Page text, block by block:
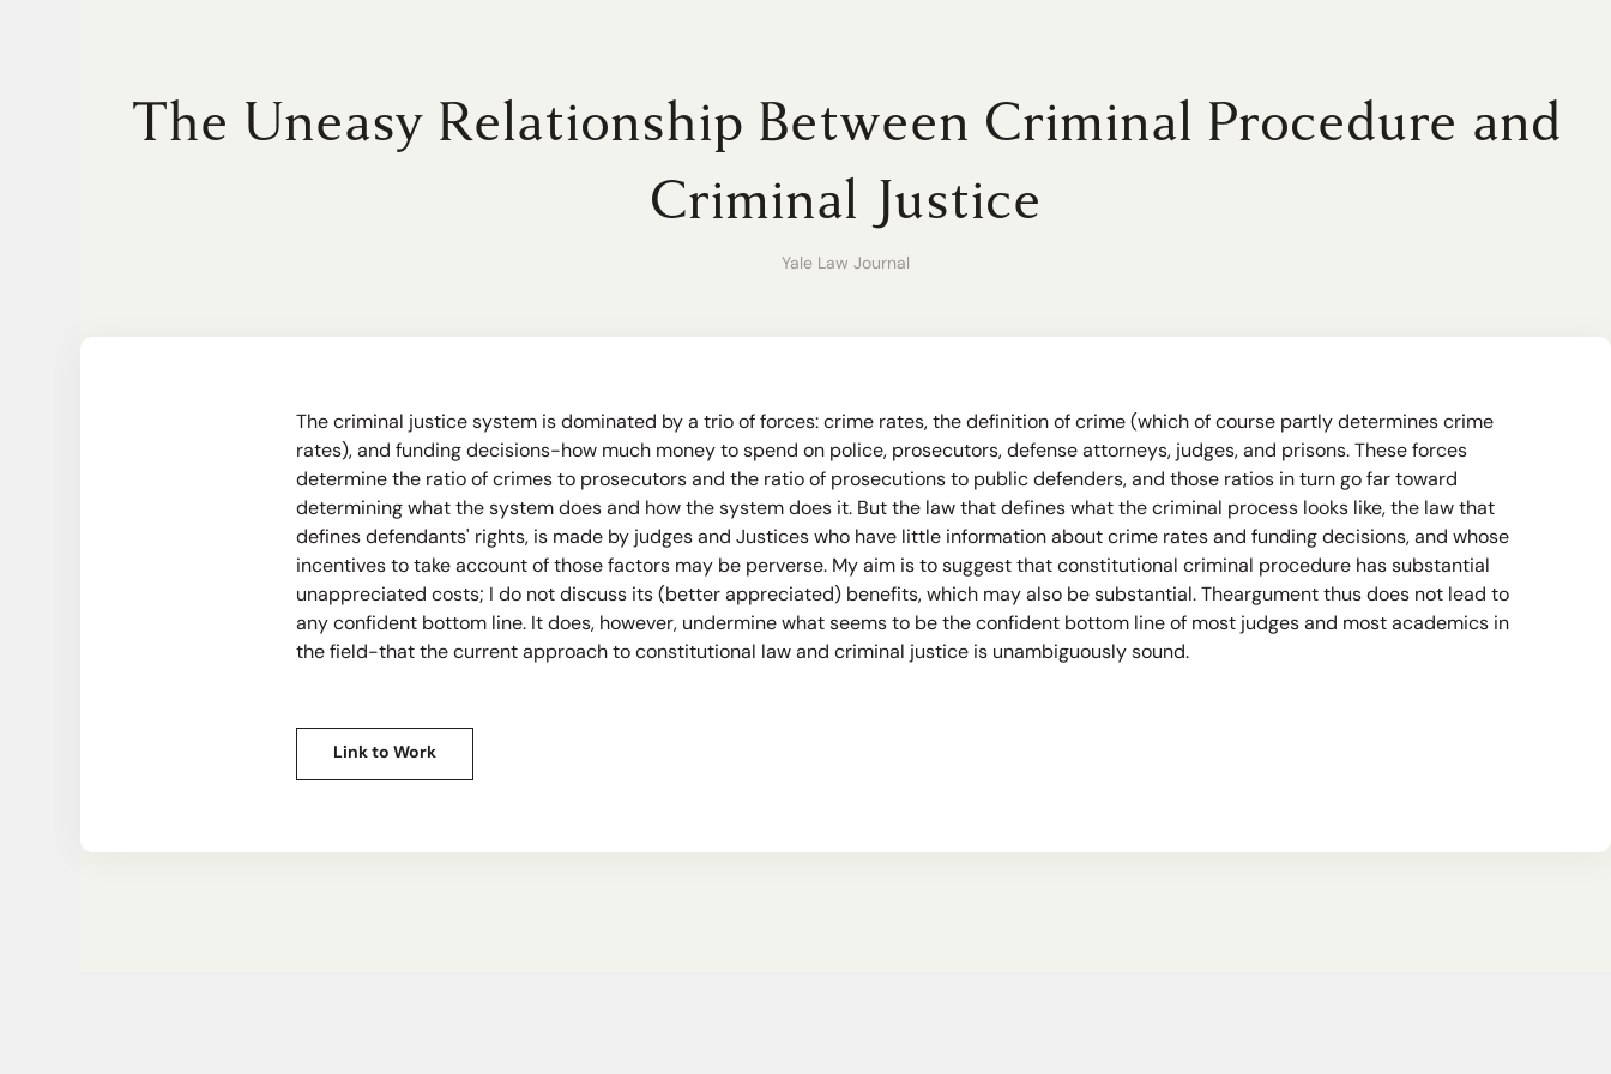
The Uneasy Relationship Between Criminal Procedure and
Criminal Justice
Yale Law Journal
The criminal justice system is dominated by a trio of forces: crime rates, the definition of crime (which of course partly determines crime
rates), and funding decisions-how much money to spend on police, prosecutors, defense attorneys, judges, and prisons. These forces
determine the ratio of crimes to prosecutors and the ratio of prosecutions to public defenders, and those ratios in turn go far toward
determining what the system does and how the system does it. But the law that defines what the criminal process looks like, the law that
defines defendants' rights, is made by judges and Justices who have little information about crime rates and funding decisions, and whose
incentives to take account of those factors may be perverse. My aim is to suggest that constitutional criminal procedure has substantial
unappreciated costs; I do not discuss its (better appreciated) benefits, which may also be substantial. Theargument thus does not lead to
any confident bottom line. It does, however, undermine what seems to be the confident bottom line of most judges and most academics in
the field-that the current approach to constitutional law and criminal justice is unambiguously sound.
Link to Work